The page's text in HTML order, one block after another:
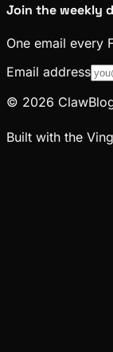
Join the weekly
One email every
Email address
© 2026
Built with the